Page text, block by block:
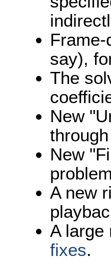
say),
The
New
New
A new
A large
fixes.